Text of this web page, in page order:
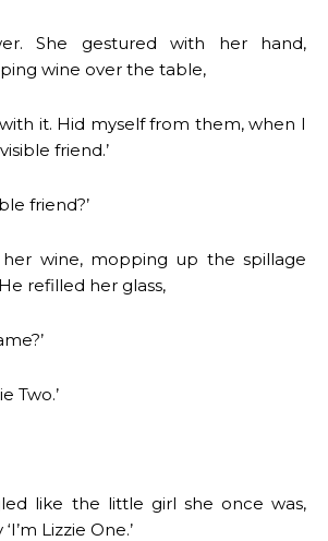
She gestured with her hand,
wine over the table,
it. Hid myself from them, when I
friend.’
friend?’
wine, mopping up the spillage
refilled her glass,
Two.’
like the little girl she once was,
Lizzie One.’